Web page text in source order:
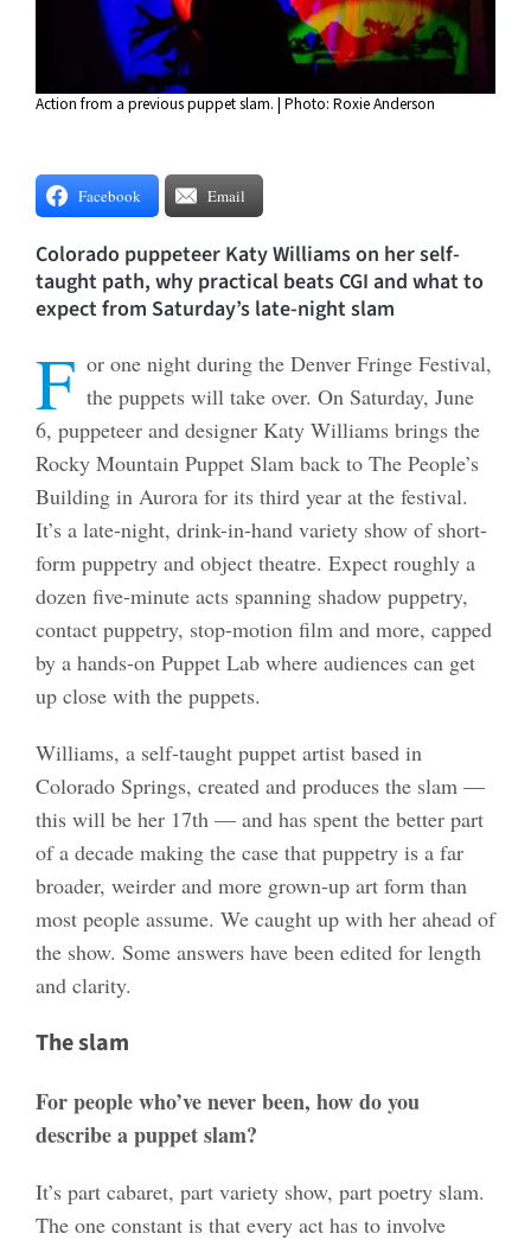
Action from a previous puppet slam. | Photo: Roxie Anderson
Facebook Email
Colorado puppeteer Katy Williams on her self-
taught path, why practical beats CGI and what to
expect from Saturday’s late-night slam
F or one night during the Denver Fringe Festival,
the puppets will take over. On Saturday, June
6, puppeteer and designer Katy Williams brings the
Rocky Mountain Puppet Slam back to The People’s
Building in Aurora for its third year at the festival.
It’s a late-night, drink-in-hand variety show of short-
form puppetry and object theatre. Expect roughly a
dozen five-minute acts spanning shadow puppetry,
contact puppetry, stop-motion film and more, capped
by a hands-on Puppet Lab where audiences can get
up close with the puppets.
Williams, a self-taught puppet artist based in
Colorado Springs, created and produces the slam —
this will be her 17th — and has spent the better part
of a decade making the case that puppetry is a far
broader, weirder and more grown-up art form than
most people assume. We caught up with her ahead of
the show. Some answers have been edited for length
and clarity.
The slam
For people who’ve never been, how do you
describe a puppet slam?
It’s part cabaret, part variety show, part poetry slam.
The one constant is that every act has to involve